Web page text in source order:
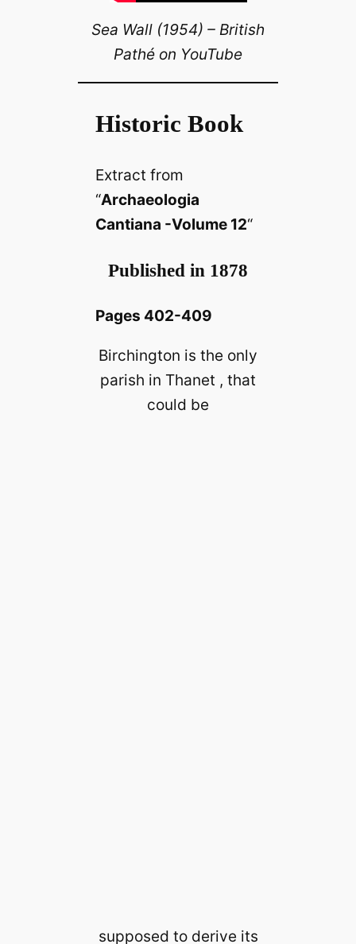
Sea Wall (1954) – British
Pathé on YouTube
Historic Book
Extract from
“Archaeologia
Cantiana -Volume 12“
Published in 1878
Pages 402-409
Birchington is the only
parish in Thanet , that
could be
supposed to derive its